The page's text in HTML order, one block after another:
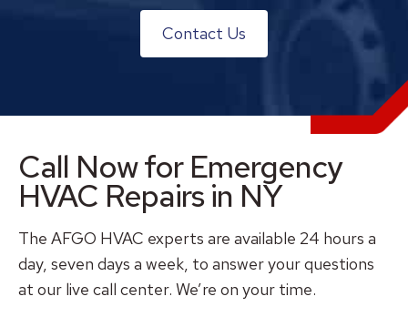
Contact Us
Call Now for Emergency
HVAC Repairs in NY
The AFGO HVAC experts are available 24 hours a
day, seven days a week, to answer your questions
at our live call center. We’re on your time.